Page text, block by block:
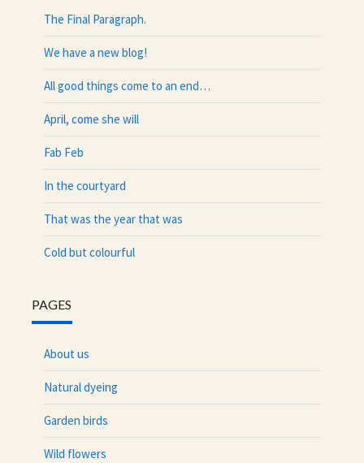
The Final Paragraph.
We have a new blog!
All good things come to an end…
April, come she will
Fab Feb
In the courtyard
That was the year that was
Cold but colourful
PAGES
About us
Natural dyeing
Garden birds
Wild flowers